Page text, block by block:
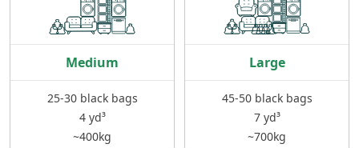
Medium
25-30 black bags
4 yd³
~400kg
Large
45-50 black bags
7 yd³
~700kg